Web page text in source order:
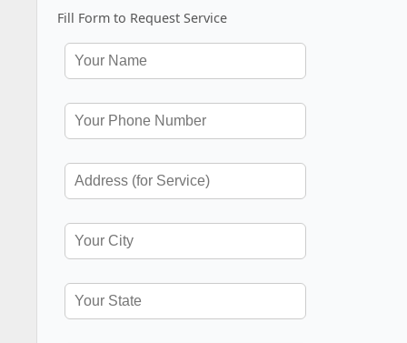
Fill Form to Request Service